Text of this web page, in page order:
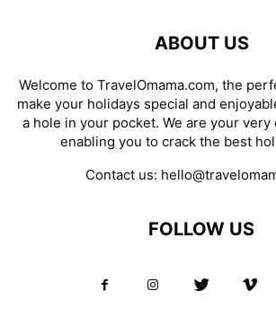
ABOUT US
Welcome to TravelOmama.com, the
make your holidays special and
a hole in your pocket. We are your
enabling you to crack the best
Contact us:
FOLLOW US